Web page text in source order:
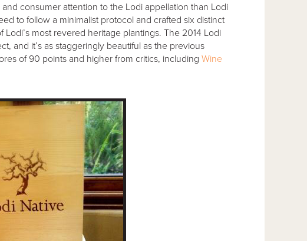
consumer attention to the Lodi appellation than Lodi
to follow a minimalist protocol and crafted six distinct
most revered heritage plantings. The 2014 Lodi
and it’s as staggeringly beautiful as the previous
of 90 points and higher from critics, including Wine